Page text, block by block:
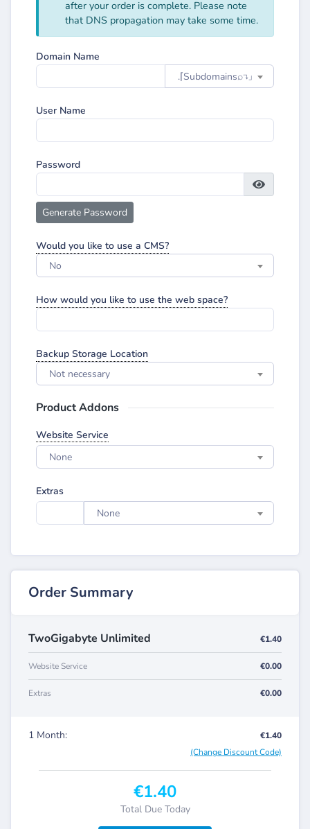
after your order is complete. Please note
that DNS propagation may take some time.
Domain Name
.⌈Subdomainsㅤ⌕↴⌋
User Name
Password
Generate Password
Would you like to use a CMS?
No
How would you like to use the web space?
Backup Storage Location
Not necessary
Product Addons
Website Service
None
Extras
None
Order Summary
TwoGigabyte Unlimited €1.40
Website Service €0.00
Extras €0.00
1 Month:
€1.40
(Change Discount Code)
€1.40
Total Due Today